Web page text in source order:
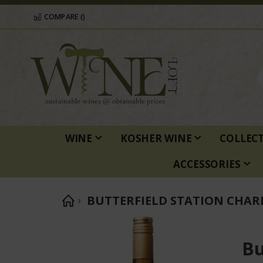
COMPARE ()
WINE KOSHER WINE
ACCESSORIES
BUTTERFIELD STATION